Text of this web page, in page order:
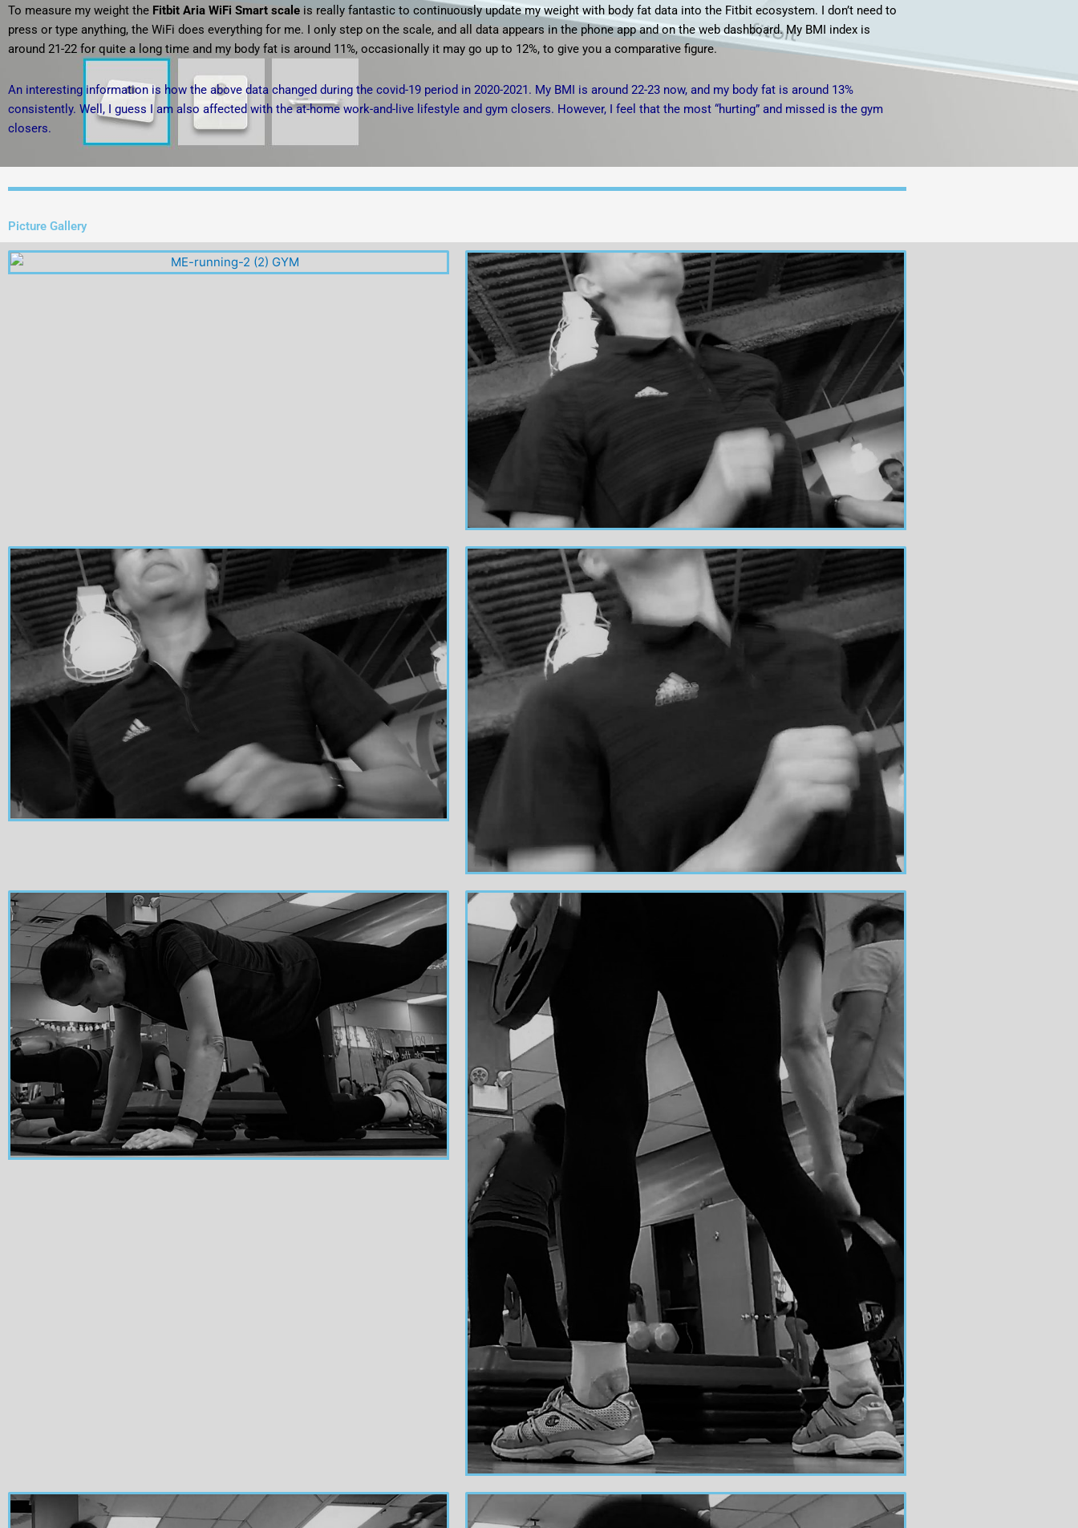
To measure my weight the Fitbit Aria WiFi Smart scale is really fantastic to continuously update my weight with body fat data into the Fitbit ecosystem. I don’t need to
press or type anything, the WiFi does everything for me. I only step on the scale, and all data appears in the phone app and on the web dashboard. My BMI index is
around 21-22 for quite a long time and my body fat is around 11%, occasionally it may go up to 12%, to give you a comparative figure.
An interesting information is how the above data changed during the covid-19 period in 2020-2021. My BMI is around 22-23 now, and my body fat is around 13%
consistently. Well, I guess I am also affected with the at-home work-and-live lifestyle and gym closers. However, I feel that the most “hurting” and missed is the gym
closers.
Picture Gallery